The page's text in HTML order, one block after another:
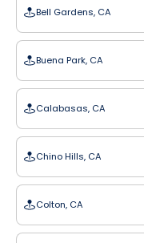
Bell Gardens, CA
Buena Park, CA
Calabasas, CA
Chino Hills, CA
Colton, CA